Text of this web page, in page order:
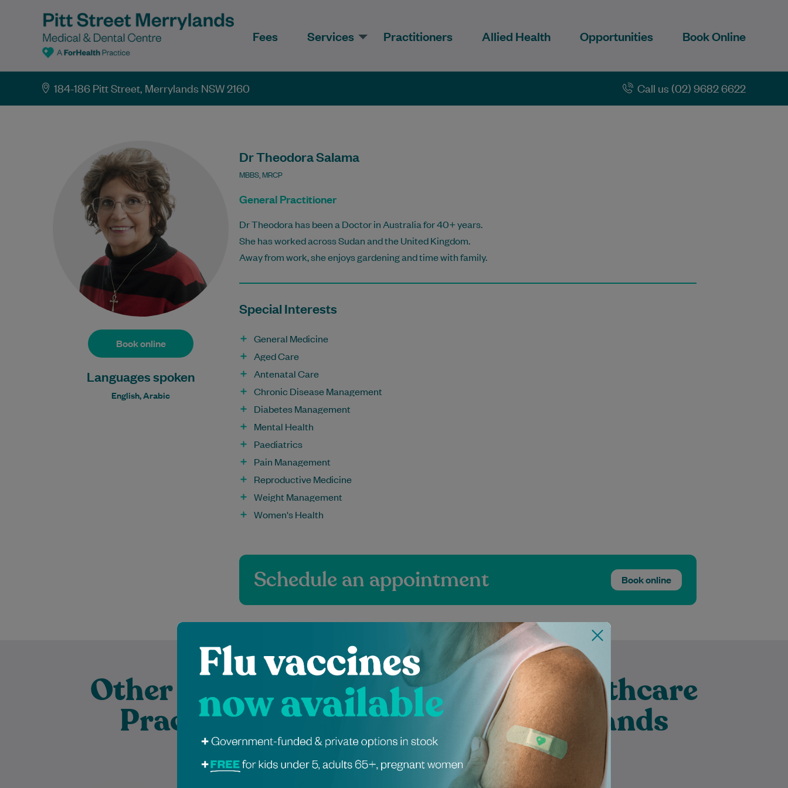
Fees Services Practitioners Allied Health Opportunities Book Online
184-186 Pitt Street, Merrylands NSW 2160 Call us (02) 9682 6622
Book online
Languages spoken
English, Arabic
Dr Theodora Salama
MBBS, MRCP
General Practitioner
Dr Theodora has been a Doctor in Australia for 40+ years.
She has worked across Sudan and the United Kingdom.
Away from work, she enjoys gardening and time with family.
Special Interests
General Medicine
Aged Care
Antenatal Care
Chronic Disease Management
Diabetes Management
Mental Health
Paediatrics
Pain Management
Reproductive Medicine
Weight Management
Women's Health
Schedule an appointment Book online
Other Experienced Independent Healthcare
Practitioners at Pitt Street Merrylands